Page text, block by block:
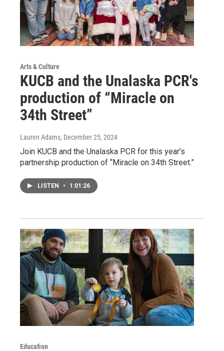
Arts & Culture
KUCB and the Unalaska PCR's
production of “Miracle on
34th Street”
Lauren Adams, December 25, 2024
Join KUCB and the Unalaska PCR for this year’s
partnership production of “Miracle on 34th Street.”
LISTEN • 1:01:26
Education